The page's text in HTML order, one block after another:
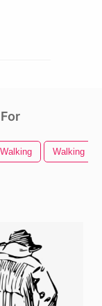
Walking